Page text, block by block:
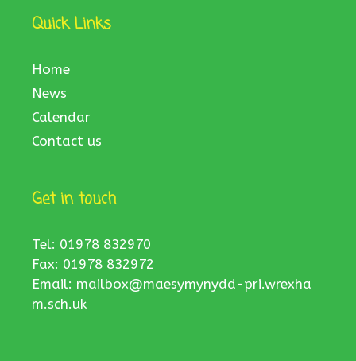
Quick Links
Home
News
Calendar
Contact us
Get in touch
Tel: 01978 832970
Fax: 01978 832972
Email: mailbox@maesymynydd-pri.wrexha
m.sch.uk